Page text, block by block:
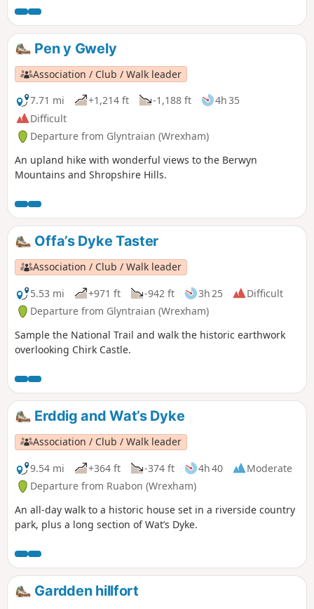
Pen y Gwely
Association / Club / Walk leader
7.71 mi
+1,214 ft -1,188 ft
4h 35
Difficult
Departure from Glyntraian (Wrexham)
An upland hike with wonderful views to the Berwyn
Mountains and Shropshire Hills.
Offa’s Dyke Taster
Association / Club / Walk leader
5.53 mi
+971 ft -942 ft 3h 25
Difficult
Departure from Glyntraian (Wrexham)
Sample the National Trail and walk the historic earthwork
overlooking Chirk Castle.
Erddig and Wat’s Dyke
Association / Club / Walk leader
9.54 mi
+364 ft -374 ft 4h 40
Moderate
Departure from Ruabon (Wrexham)
An all-day walk to a historic house set in a riverside country
park, plus a long section of Wat’s Dyke.
Gardden hillfort